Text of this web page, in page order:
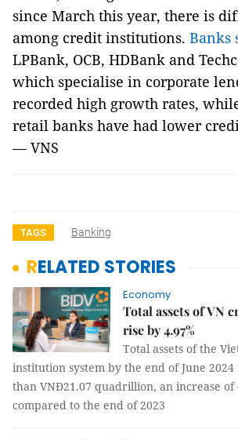
since March this year, there is
among credit institutions. Banks
LPBank, OCB, HDBank and
which specialise in corporate
recorded high growth rates,
retail banks have had lower
— VNS
TAGS Banking
RELATED STORIES
Economy
Total assets of VN
rise by 4.97%
Total assets of the
institution system by the end of June
than VNĐ21.07 quadrillion, an increase of
compared to the end of 2023